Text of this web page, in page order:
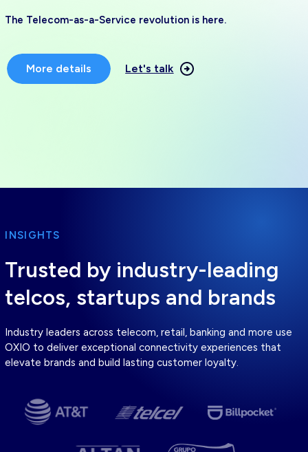
The Telecom-as-a-Service revolution is here.
More details Let's talk
INSIGHTS
Trusted by industry-leading
telcos, startups and brands
Industry leaders across telecom, retail, banking and more use
OXIO to deliver exceptional connectivity experiences that
elevate brands and build lasting customer loyalty.